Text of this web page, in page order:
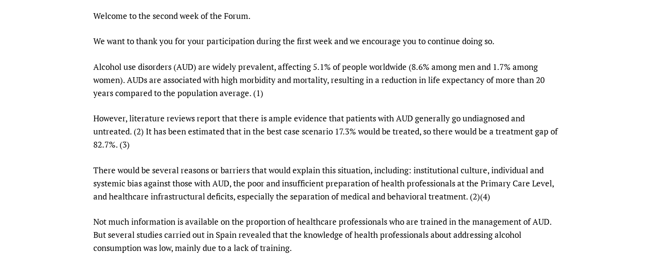
Mobile HIFA (mHIFA)
Health Partnerships
Newborn Care
Welcome to the second week of the Forum.
We want to thank you for your participation during the first week and we encourage you to continue doing so.
Alcohol use disorders (AUD) are widely prevalent, affecting 5.1% of people worldwide (8.6% among men and 1.7% among
women). AUDs are associated with high morbidity and mortality, resulting in a reduction in life expectancy of more than 20
years compared to the population average. (1)
However, literature reviews report that there is ample evidence that patients with AUD generally go undiagnosed and
untreated. (2) It has been estimated that in the best case scenario 17.3% would be treated, so there would be a treatment gap of
82.7%. (3)
There would be several reasons or barriers that would explain this situation, including: institutional culture, individual and
systemic bias against those with AUD, the poor and insufficient preparation of health professionals at the Primary Care Level,
and healthcare infrastructural deficits, especially the separation of medical and behavioral treatment. (2)(4)
Not much information is available on the proportion of healthcare professionals who are trained in the management of AUD.
But several studies carried out in Spain revealed that the knowledge of health professionals about addressing alcohol
consumption was low, mainly due to a lack of training.